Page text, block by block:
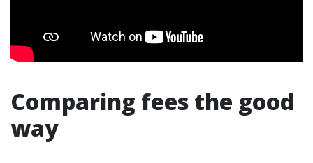
Comparing fees the good
way